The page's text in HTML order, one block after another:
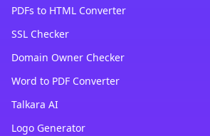
PDFs to HTML Converter
SSL Checker
Domain Owner Checker
Word to PDF Converter
Talkara AI
Logo Generator